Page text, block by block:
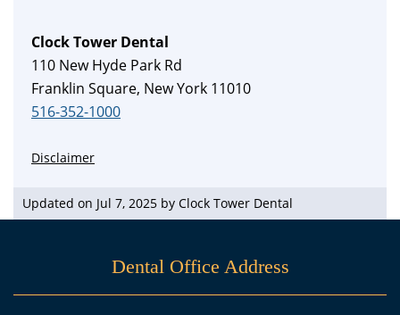
Clock Tower Dental
110 New Hyde Park Rd
Franklin Square, New York 11010
516-352-1000
Disclaimer
Updated on Jul 7, 2025 by Clock Tower Dental
Dental Office Address